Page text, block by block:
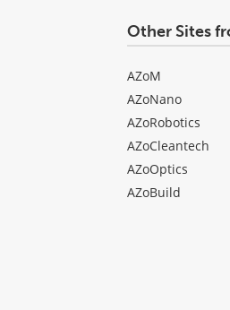
Other Sites
AZoM
AZoNano
AZoRobotics
AZoCleantech
AZoOptics
AZoBuild